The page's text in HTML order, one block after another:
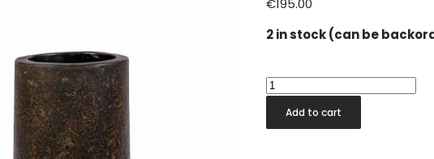
€195.00
2 in stock (can be
Dita
Umbrella
Holder
Add to cart